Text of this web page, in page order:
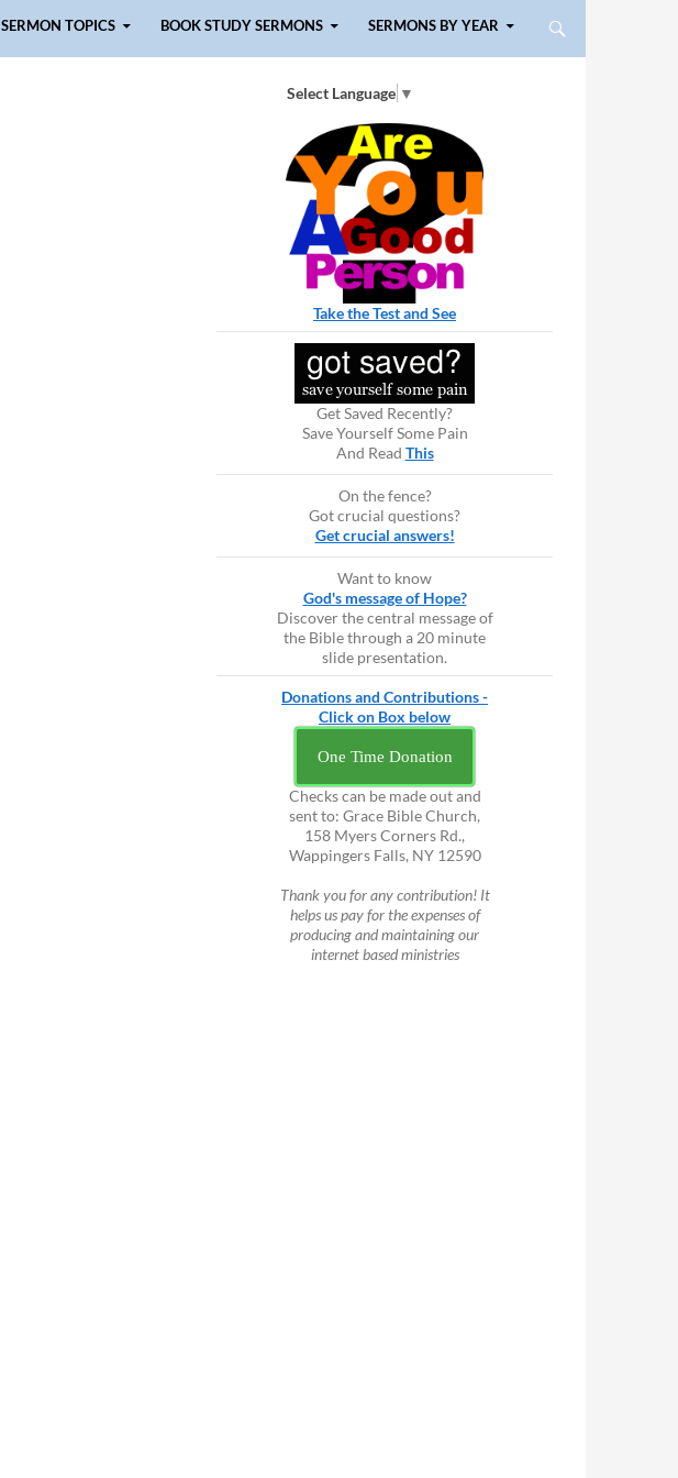
SERMON TOPICS
BOOK STUDY SERMONS SERMONS BY YEAR
Select Language ▼
Take the Test and See
Get Saved Recently?
Save Yourself Some Pain
And Read This
On the fence?
Got crucial questions?
Get crucial answers!
Want to know
God's message of Hope?
Discover the central message of
the Bible through a 20 minute
slide presentation.
Donations and Contributions -
Click on Box below
One Time Donation
Checks can be made out and
sent to: Grace Bible Church,
158 Myers Corners Rd.,
Wappingers Falls, NY 12590
Thank you for any contribution! It
helps us pay for the expenses of
producing and maintaining our
internet based ministries